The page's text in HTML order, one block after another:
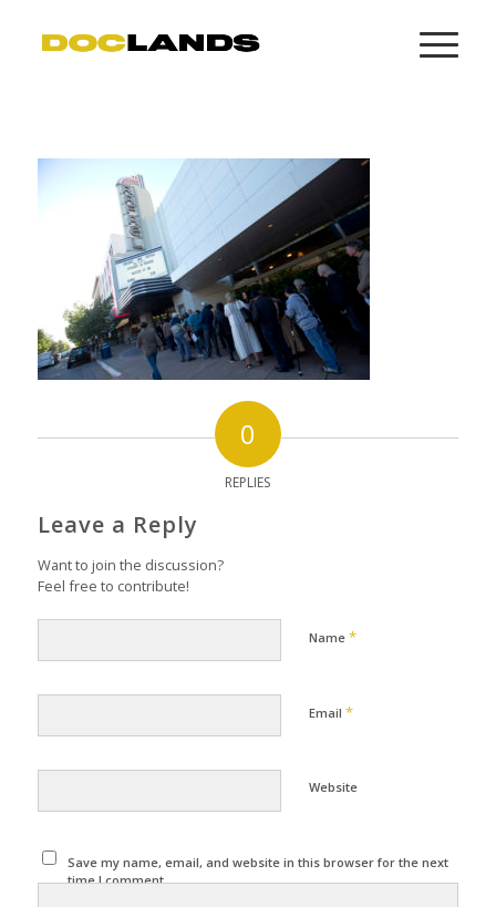
0
REPLIES
Leave a Reply
Want to join the discussion?
Feel free to contribute!
Name *
Email *
Website
Save my name, email, and website in this browser for the next
time I comment.